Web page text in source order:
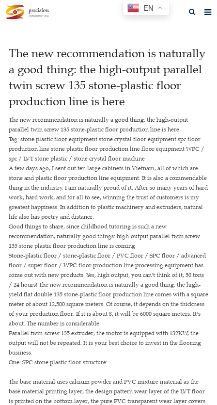
About us
Products
F.A.Q
Feedback
Contact us
GET A QUOTE
The new recommendation is naturally
a good thing: the high-output parallel
twin screw 135 stone-plastic floor
production line is here
The new recommendation is naturally a good thing: the high-output
parallel twin screw 135 stone-plastic floor production line is here
Tag: stone plastic floor equipment stone crystal floor equipment spc floor
production line stone plastic floor production line floor equipment WPC /
spc / LVT stone plastic / stone crystal floor machine
A few days ago, I sent out ten large cabinets in Vietnam, all of which are
stone and plastic floor production line equipment. It is also a commendable
thing in the industry. I am naturally proud of it. After so many years of hard
work, hard work, and for all to see, winning the trust of customers is my
greatest happiness. In addition to plastic machinery and extruders, natural
life also has poetry and distance.
Good things to share, since childhood tutoring is such a new
recommendation, naturally good things: high-output parallel twin screw
135 stone plastic floor production line is coming
Stone-plastic floor / stone-plastic floor / PVC floor / SPC floor / advanced
floor / super floor / WPC floor production line processing equipment has
come out with new products. Yes, high output, you can't think of it, 50 tons
/ 24 hours! The new recommendation is naturally a good thing: the high-
yield flat double 135 stone-plastic floor production line comes with a square
meter of about 12,500 square meters. Of course, it depends on the thickness
of your production floor. If it is about 8, it will be 6000 square meters. It's
about. The number is considerable.
Parallel twin-screw 135 extruder, the motor is equipped with 132KW, the
output will not be repeated. It is your best choice to invest in the flooring
business.
One: SPC stone plastic floor structure:
The base material uses calcium powder and PVC mixture material as the
base material printing layer, the design pattern wear layer of the LVT floor
is printed on the bottom layer, the pure PVC transparent wear layer covers
EN